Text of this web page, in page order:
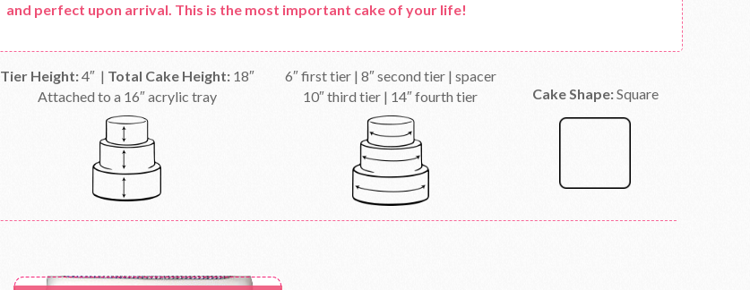
and perfect upon arrival. This is the most important cake of your life!
Tier Height:4″ | Total Cake Height:18″
Attached to a 16″ acrylic tray
6″ first tier | 8″ second tier | spacer
10″ third tier | 14″ fourth tier
Cake Shape:Square